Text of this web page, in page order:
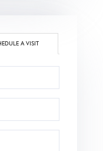
A VISIT